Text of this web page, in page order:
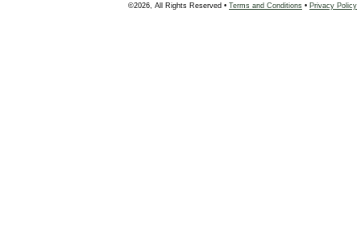
©2026, All Rights Reserved • Terms and Conditions • Privacy Policy